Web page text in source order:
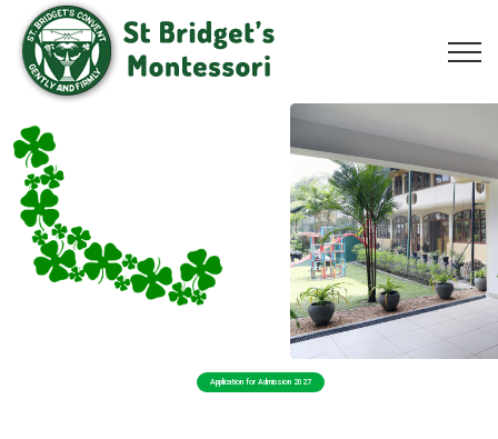
Application for Admission 2027